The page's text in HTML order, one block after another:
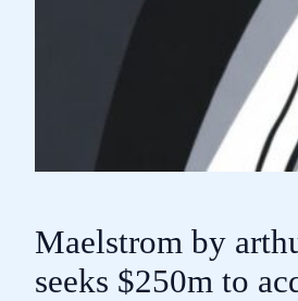
Maelstrom by
seeks $250m to